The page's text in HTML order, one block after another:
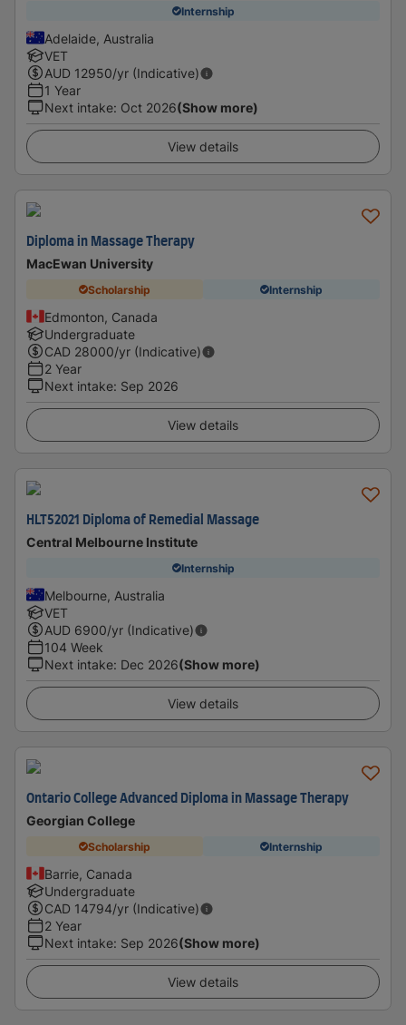
Internship
Adelaide, Australia
VET
AUD 12950/yr (Indicative)
1 Year
Next intake: Oct 2026(Show more)
View details
Diploma in Massage Therapy
MacEwan University
Scholarship Internship
Edmonton, Canada
Undergraduate
CAD 28000/yr (Indicative)
2 Year
Next intake: Sep 2026
View details
HLT52021 Diploma of Remedial Massage
Central Melbourne Institute
Internship
Melbourne, Australia
VET
AUD 6900/yr (Indicative)
104 Week
Next intake: Dec 2026(Show more)
View details
Ontario College Advanced Diploma in Massage Therapy
Georgian College
Scholarship Internship
Barrie, Canada
Undergraduate
CAD 14794/yr (Indicative)
2 Year
Next intake: Sep 2026(Show more)
View details